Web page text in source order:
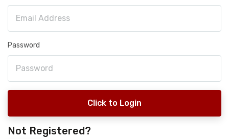
Password
Click to Login
Not Registered?